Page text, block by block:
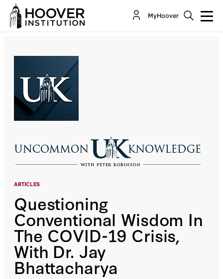
MyHoover
ARTICLES
Questioning
Conventional Wisdom In
The COVID-19 Crisis,
With Dr. Jay
Bhattacharya
Questioning Conventional Wisdom In The COVID-
19 Crisis, With Dr. Jay Bhattacharya